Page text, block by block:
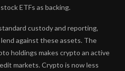
ETFs as backing.
custody and reporting,
against these assets. The
holdings makes crypto an active
markets. Crypto is now less